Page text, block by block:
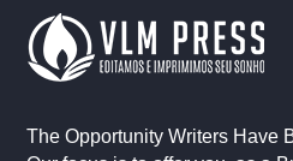
The Opportunity Writers Have